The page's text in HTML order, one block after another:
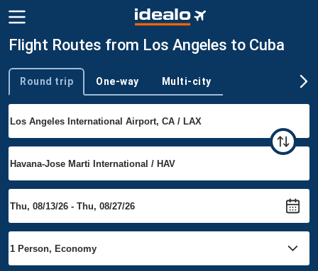
Flight Routes from Los Angeles to Cuba
Trip type
Round trip One-way Multi-city